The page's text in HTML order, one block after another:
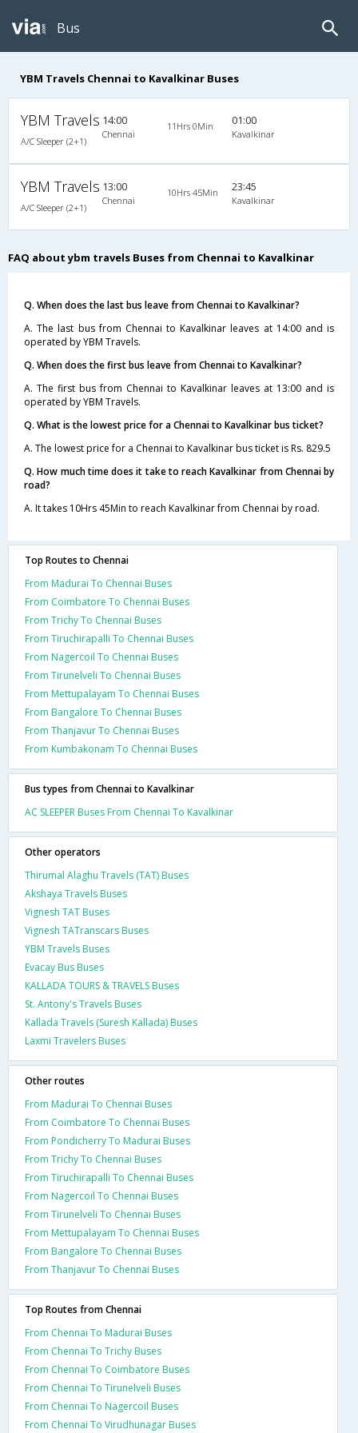
Bus
YBM Travels Chennai to Kavalkinar Buses
YBM Travels
A/C Sleeper (2+1)
14:00
Chennai
11Hrs 0Min 01:00
Kavalkinar
YBM Travels
A/C Sleeper (2+1)
13:00
Chennai
10Hrs 45Min 23:45
Kavalkinar
FAQ about ybm travels Buses from Chennai to Kavalkinar
Q. When does the last bus leave from Chennai to Kavalkinar?
A. The last bus from Chennai to Kavalkinar leaves at 14:00 and is
operated by YBM Travels.
Q. When does the first bus leave from Chennai to Kavalkinar?
A. The first bus from Chennai to Kavalkinar leaves at 13:00 and is
operated by YBM Travels.
Q. What is the lowest price for a Chennai to Kavalkinar bus ticket?
A. The lowest price for a Chennai to Kavalkinar bus ticket is Rs. 829.5
Q. How much time does it take to reach Kavalkinar from Chennai by
road?
A. It takes 10Hrs 45Min to reach Kavalkinar from Chennai by road.
Top Routes to Chennai
From Madurai To Chennai Buses
From Coimbatore To Chennai Buses
From Trichy To Chennai Buses
From Tiruchirapalli To Chennai Buses
From Nagercoil To Chennai Buses
From Tirunelveli To Chennai Buses
From Mettupalayam To Chennai Buses
From Bangalore To Chennai Buses
From Thanjavur To Chennai Buses
From Kumbakonam To Chennai Buses
Bus types from Chennai to Kavalkinar
AC SLEEPER Buses From Chennai To Kavalkinar
Other operators
Thirumal Alaghu Travels (TAT) Buses
Akshaya Travels Buses
Vignesh TAT Buses
Vignesh TATranscars Buses
YBM Travels Buses
Evacay Bus Buses
KALLADA TOURS & TRAVELS Buses
St. Antony's Travels Buses
Kallada Travels (Suresh Kallada) Buses
Laxmi Travelers Buses
Other routes
From Madurai To Chennai Buses
From Coimbatore To Chennai Buses
From Pondicherry To Madurai Buses
From Trichy To Chennai Buses
From Tiruchirapalli To Chennai Buses
From Nagercoil To Chennai Buses
From Tirunelveli To Chennai Buses
From Mettupalayam To Chennai Buses
From Bangalore To Chennai Buses
From Thanjavur To Chennai Buses
Top Routes from Chennai
From Chennai To Madurai Buses
From Chennai To Trichy Buses
From Chennai To Coimbatore Buses
From Chennai To Tirunelveli Buses
From Chennai To Nagercoil Buses
From Chennai To Virudhunagar Buses